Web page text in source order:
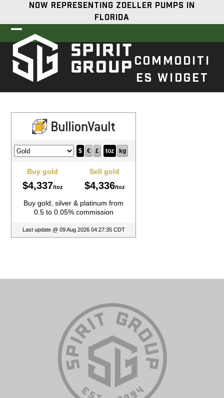
content
NOW REPRESENTING ZOELLER PUMPS IN
FLORIDA
Open
mobile
menu
Close
mobile
menu
COMMODITI
ES WIDGET